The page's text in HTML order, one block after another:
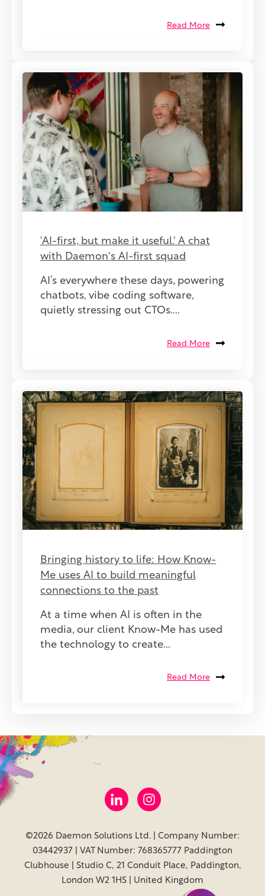
Read More
'AI-first, but make it useful.' A chat
with Daemon's AI-first squad
AI’s everywhere these days, powering
chatbots, vibe coding software,
quietly stressing out CTOs....
Read More
Bringing history to life: How Know-
Me uses AI to build meaningful
connections to the past
At a time when AI is often in the
media, our client Know-Me has used
the technology to create...
Read More
©2026 Daemon Solutions Ltd. | Company Number:
03442937 | VAT Number: 768365777 Paddington
Clubhouse | Studio C, 21 Conduit Place, Paddington,
London W2 1HS | United Kingdom